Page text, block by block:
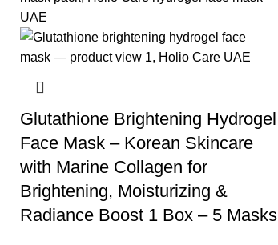
Glutathione Brightening Hydrogel
Face Mask – Korean Skincare
with Marine Collagen for
Brightening, Moisturizing &
Radiance Boost 1 Box – 5 Masks